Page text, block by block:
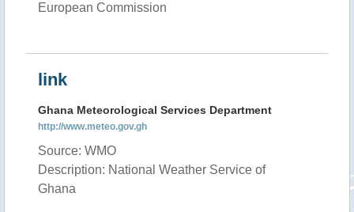
European Commission
link
Ghana Meteorological Services Department
http://www.meteo.gov.gh
Source: WMO
Description: National Weather Service of
Ghana